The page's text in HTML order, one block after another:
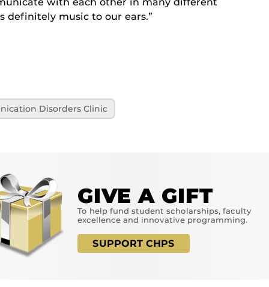
with each other in many different
definitely music to our ears.”
Disorders Clinic
GIVE A GIFT
To help fund student scholarships, faculty
excellence and innovative programming.
SUPPORT CHPS